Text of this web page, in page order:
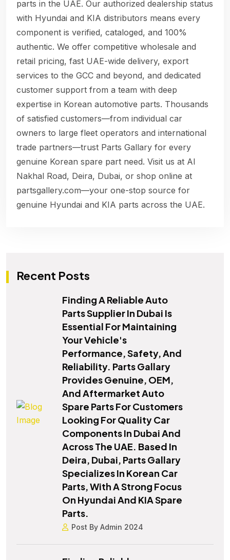
parts in the UAE. Our authorized dealership status
with Hyundai and KIA distributors means every
component is verified, cataloged, and 100%
authentic. We offer competitive wholesale and
retail pricing, fast UAE-wide delivery, export
services to the GCC and beyond, and dedicated
customer support from a team with deep
expertise in Korean automotive parts. Thousands
of satisfied customers—from individual car
owners to large fleet operators and international
trade partners—trust Parts Gallary for every
genuine Korean spare part need. Visit us at Al
Nakhal Road, Deira, Dubai, or shop online at
partsgallery.com—your one-stop source for
genuine Hyundai and KIA parts across the UAE.
Recent Posts
Finding A Reliable Auto
Parts Supplier In Dubai Is
Essential For Maintaining
Your Vehicle's
Performance, Safety, And
Reliability. Parts Gallary
Provides Genuine, OEM,
And Aftermarket Auto
Spare Parts For Customers
Looking For Quality Car
Components In Dubai And
Across The UAE. Based In
Deira, Dubai, Parts Gallary
Specializes In Korean Car
Parts, With A Strong Focus
On Hyundai And KIA Spare
Parts.
Post By Admin 2024